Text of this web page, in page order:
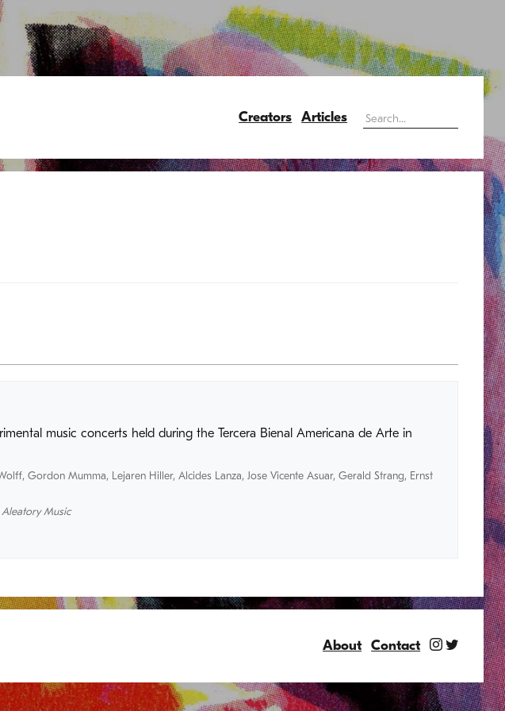
Creators Articles
music concerts held during the Tercera Bienal Americana de Arte in
, Gordon Mumma, Lejaren Hiller, Alcides Lanza, Jose Vicente Asuar, Gerald Strang, Ernst
Aleatory Music
About Contact